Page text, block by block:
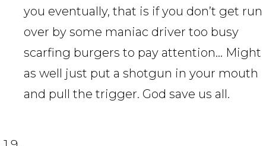
you eventually, that is if you don’t get run
over by some maniac driver too busy
scarfing burgers to pay attention… Might
as well just put a shotgun in your mouth
and pull the trigger. God save us all.